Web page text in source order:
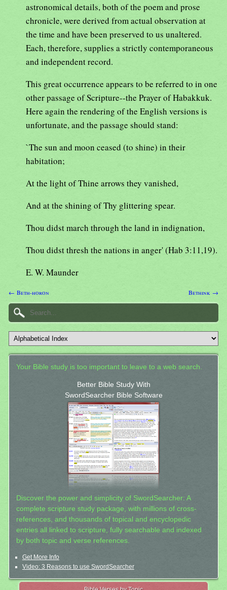
astronomical details, both of the poem and prose
chronicle, were derived from actual observation at
the time and have been preserved to us unaltered.
Each, therefore, supplies a strictly contemporaneous
and independent record.
This great occurrence appears to be referred to in one
other passage of Scripture--the Prayer of Habakkuk.
Here again the rendering of the English versions is
unfortunate, and the passage should stand:
`The sun and moon ceased (to shine) in their
habitation;
At the light of Thine arrows they vanished,
And at the shining of Thy glittering spear.
Thou didst march through the land in indignation,
Thou didst thresh the nations in anger' (Hab 3:11,19).
E. W. Maunder
← Beth-horon Bethink →
Your Bible study is too important to leave to a web search.
Better Bible Study With
SwordSearcher Bible Software
Discover the power and simplicity of SwordSearcher: A
complete scripture study package, with millions of cross-
references, and thousands of topical and encyclopedic
entries all linked to scripture, fully searchable and indexed
by both topic and verse references.
Get More Info
Video: 3 Reasons to use SwordSearcher